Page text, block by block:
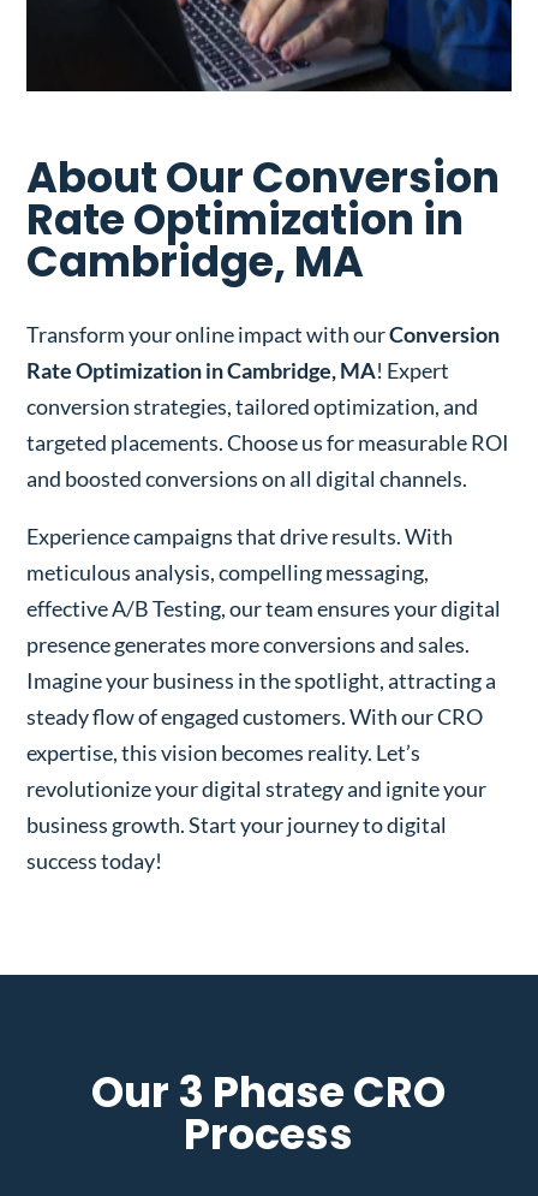
About Our Conversion
Rate Optimization in
Cambridge, MA
Transform your online impact with ourConversion
Rate Optimization in Cambridge, MA! Expert
conversion strategies, tailored optimization, and
targeted placements. Choose us for measurable ROI
and boosted conversions on all digital channels.
Experience campaigns that drive results. With
meticulous analysis, compelling messaging,
effective A/B Testing, our team ensures your digital
presence generates more conversions and sales.
Imagine your business in the spotlight, attracting a
steady flow of engaged customers. With our CRO
expertise, this vision becomes reality. Let’s
revolutionize your digital strategy and ignite your
business growth. Start your journey to digital
success today!
Our 3 Phase CRO
Process